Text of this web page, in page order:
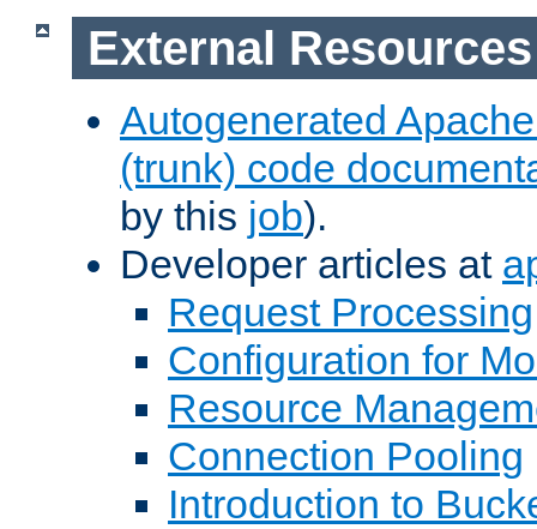
External Resources
Autogenerated
(trunk) code
by this job).
Developer articles at
Request Processing
Configuration for
Resource
Connection Pooling
Introduction to